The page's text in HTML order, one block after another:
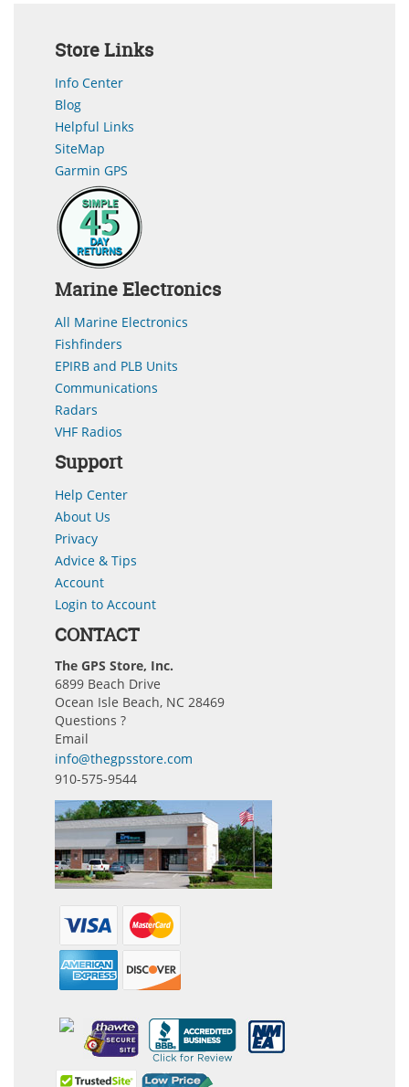
Store Links
Info Center
Blog
Helpful Links
SiteMap
Garmin GPS
Marine Electronics
All Marine Electronics
Fishfinders
EPIRB and PLB Units
Communications
Radars
VHF Radios
Support
Help Center
About Us
Privacy
Advice & Tips
Account
Login to Account
CONTACT
The GPS Store, Inc.
6899 Beach Drive
Ocean Isle Beach, NC 28469
Questions ?
Email
info@thegpsstore.com
910-575-9544